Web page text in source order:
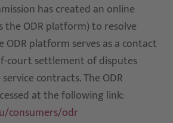
has created an online
the ODR platform) to resolve
ODR platform serves as a contact
court settlement of disputes
contracts. The ODR
at the following link:
consumers/odr